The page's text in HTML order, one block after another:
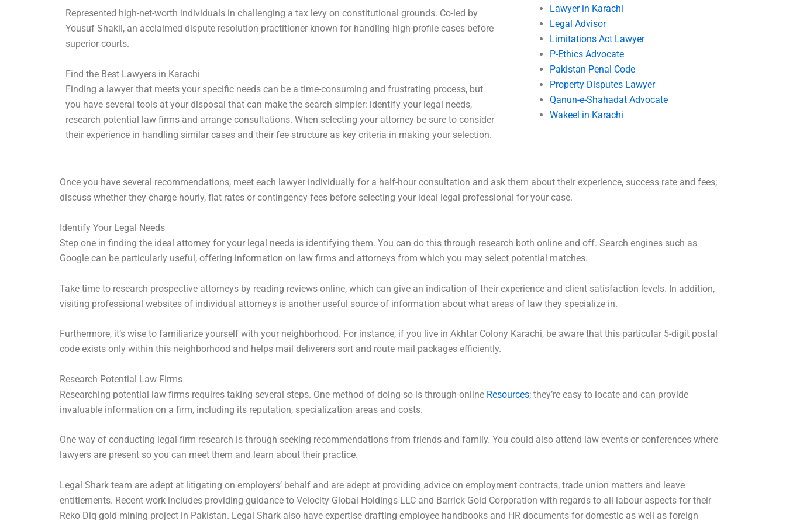
Lawyer in Karachi
Legal Advisor
Limitations Act Lawyer
P-Ethics Advocate
Pakistan Penal Code
Property Disputes Lawyer
Qanun-e-Shahadat Advocate
Wakeel in Karachi
Represented high-net-worth individuals in challenging a tax levy on constitutional grounds. Co-led by
Yousuf Shakil, an acclaimed dispute resolution practitioner known for handling high-profile cases before
superior courts.
Find the Best Lawyers in Karachi
Finding a lawyer that meets your specific needs can be a time-consuming and frustrating process, but
you have several tools at your disposal that can make the search simpler: identify your legal needs,
research potential law firms and arrange consultations. When selecting your attorney be sure to consider
their experience in handling similar cases and their fee structure as key criteria in making your selection.
Once you have several recommendations, meet each lawyer individually for a half-hour consultation and ask them about their experience, success rate and fees;
discuss whether they charge hourly, flat rates or contingency fees before selecting your ideal legal professional for your case.
Identify Your Legal Needs
Step one in finding the ideal attorney for your legal needs is identifying them. You can do this through research both online and off. Search engines such as
Google can be particularly useful, offering information on law firms and attorneys from which you may select potential matches.
Take time to research prospective attorneys by reading reviews online, which can give an indication of their experience and client satisfaction levels. In addition,
visiting professional websites of individual attorneys is another useful source of information about what areas of law they specialize in.
Furthermore, it’s wise to familiarize yourself with your neighborhood. For instance, if you live in Akhtar Colony Karachi, be aware that this particular 5-digit postal
code exists only within this neighborhood and helps mail deliverers sort and route mail packages efficiently.
Research Potential Law Firms
Researching potential law firms requires taking several steps. One method of doing so is through online Resources; they’re easy to locate and can provide
invaluable information on a firm, including its reputation, specialization areas and costs.
One way of conducting legal firm research is through seeking recommendations from friends and family. You could also attend law events or conferences where
lawyers are present so you can meet them and learn about their practice.
Legal Shark team are adept at litigating on employers’ behalf and are adept at providing advice on employment contracts, trade union matters and leave
entitlements. Recent work includes providing guidance to Velocity Global Holdings LLC and Barrick Gold Corporation with regards to all labour aspects for their
Reko Diq gold mining project in Pakistan. Legal Shark also have expertise drafting employee handbooks and HR documents for domestic as well as foreign